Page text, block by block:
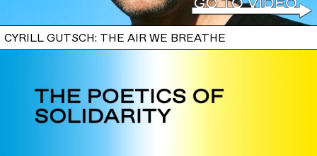
CYRILL GUTSCH: THE AIR WE BREATHE